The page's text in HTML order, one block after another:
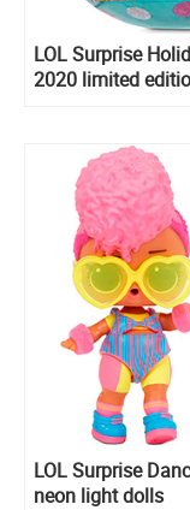
LOL Surprise
2020 limited
LOL Surprise
neon light dolls